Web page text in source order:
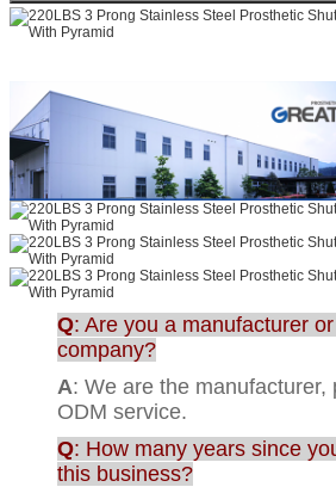
Q: Are you a manufacturer
company?
A: We are the manufacturer,
ODM service.
Q: How many years since
this business?